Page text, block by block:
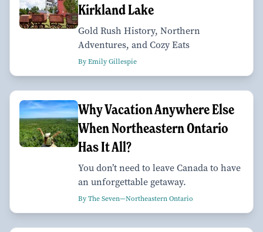
Kirkland Lake
Gold Rush History, Northern
Adventures, and Cozy Eats
By Emily Gillespie
Why Vacation Anywhere Else
When Northeastern Ontario
Has It All?
You don’t need to leave Canada to have
an unforgettable getaway.
By The Seven—Northeastern Ontario